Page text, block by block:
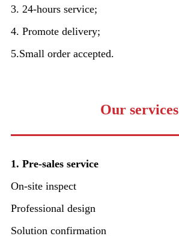
3. 24-hours service;
4. Promote delivery;
5.Small order accepted.
Our services
1. Pre-sales service
On-site inspect
Professional design
Solution confirmation